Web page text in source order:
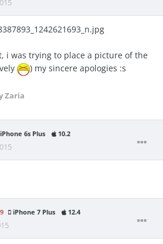
i was trying to place a picture of the
) my sincere apologies :s
Zaria
iPhone 6s Plus 10.2
9 iPhone 7 Plus 12.4